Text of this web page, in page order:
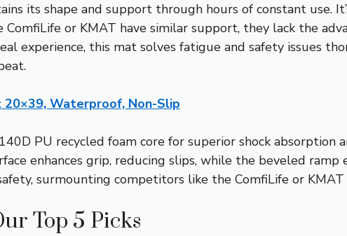
its shape and support through hours of constant use.
or KMAT have similar support, they lack the
experience, this mat solves fatigue and safety issues
Waterproof, Non-Slip
PU recycled foam core for superior shock absorption
enhances grip, reducing slips, while the beveled ramp
surmounting competitors like the ComfiLife or
Top 5 Picks